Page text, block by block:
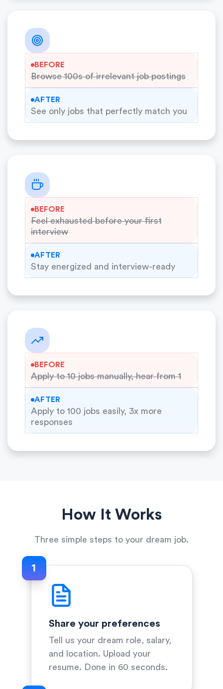
BEFORE
Browse 100s of irrelevant job postings
AFTER
See only jobs that perfectly match you
BEFORE
Feel exhausted before your first
interview
AFTER
Stay energized and interview-ready
BEFORE
Apply to 10 jobs manually, hear from 1
AFTER
Apply to 100 jobs easily, 3x more
responses
How It Works
Three simple steps to your dream job.
Share your preferences
Tell us your dream role, salary,
and location. Upload your
resume. Done in 60 seconds.
1